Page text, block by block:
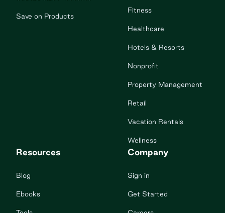
Save on Products
Fitness
Healthcare
Hotels & Resorts
Nonprofit
Property Management
Retail
Vacation Rentals
Wellness
Resources
Blog
Ebooks
Company
Sign in
Get Started